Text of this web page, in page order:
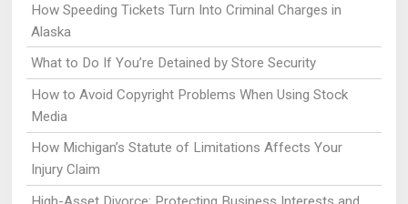
How Speeding Tickets Turn Into Criminal Charges in
Alaska
What to Do If You’re Detained by Store Security
How to Avoid Copyright Problems When Using Stock
Media
How Michigan’s Statute of Limitations Affects Your
Injury Claim